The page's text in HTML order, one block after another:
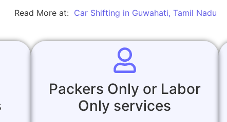
Read More at: Car Shifting in Guwahati, Tamil Nadu
Packers Only or Labor
Only services